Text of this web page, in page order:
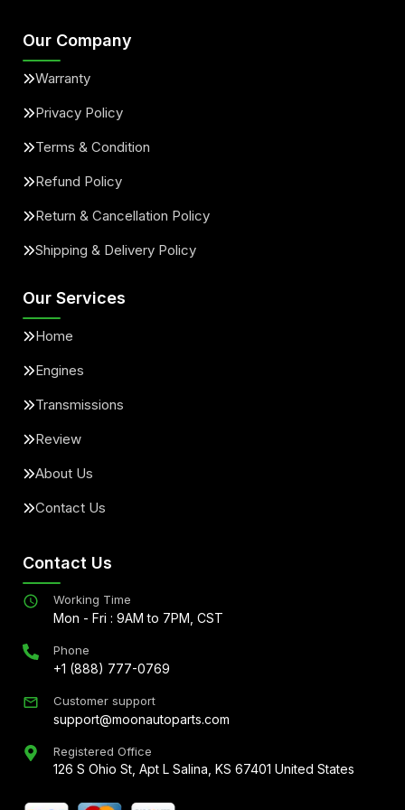
Our Company
Warranty
Privacy Policy
Terms & Condition
Refund Policy
Return & Cancellation Policy
Shipping & Delivery Policy
Our Services
Home
Engines
Transmissions
Review
About Us
Contact Us
Contact Us
Working Time
Mon - Fri : 9AM to 7PM, CST
Phone
+1 (888) 777-0769
Customer support
support@moonautoparts.com
Registered Office
126 S Ohio St, Apt L Salina, KS 67401 United States